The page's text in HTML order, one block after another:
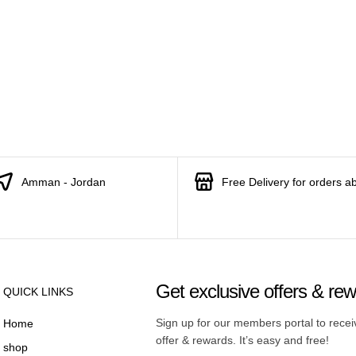
Amman - Jordan Free Delivery for orders
QUICK LINKS
Home
shop
Get exclusive offers &
Sign up for our members portal to
offer & rewards. It’s easy and free!